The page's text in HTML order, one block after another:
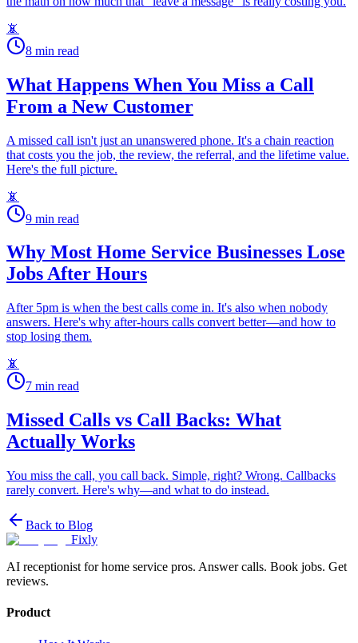
📵
8 min read
What Happens When You Miss a Call
From a New Customer
A missed call isn't just an unanswered phone. It's a chain reaction
that costs you the job, the review, the referral, and the lifetime value.
Here's the full picture.
📵
9 min read
Why Most Home Service Businesses Lose
Jobs After Hours
After 5pm is when the best calls come in. It's also when nobody
answers. Here's why after-hours calls convert better—and how to
stop losing them.
📵
7 min read
Missed Calls vs Call Backs: What
Actually Works
You miss the call, you call back. Simple, right? Wrong. Callbacks
rarely convert. Here's why—and what to do instead.
Back to Blog
Fixly
AI receptionist for home service pros. Answer calls. Book jobs. Get
reviews.
Product